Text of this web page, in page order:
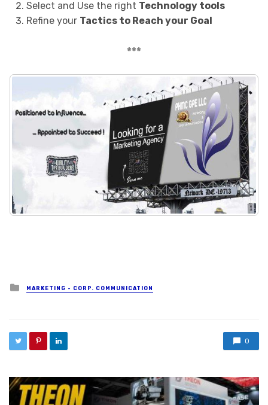
Select and Use the right Technology tools
Refine your Tactics to Reach your Goal
***
Posted in
MARKETING - CORP. COMMUNICATION
0